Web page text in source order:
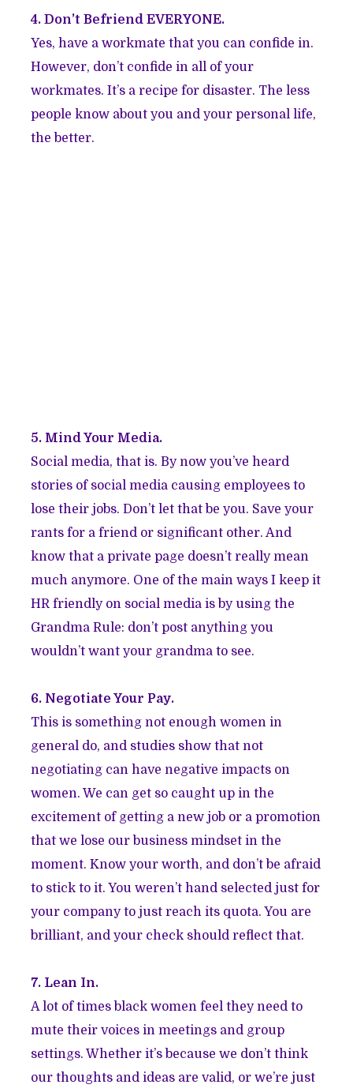
4. Don’t Befriend EVERYONE.
Yes, have a workmate that you can confide in.
However, don’t confide in all of your
workmates. It’s a recipe for disaster. The less
people know about you and your personal life,
the better.
5. Mind Your Media.
Social media, that is. By now you’ve heard
stories of social media causing employees to
lose their jobs. Don’t let that be you. Save your
rants for a friend or significant other. And
know that a private page doesn’t really mean
much anymore. One of the main ways I keep it
HR friendly on social media is by using the
Grandma Rule: don’t post anything you
wouldn’t want your grandma to see.
6. Negotiate Your Pay.
This is something not enough women in
general do, and studies show that not
negotiating can have negative impacts on
women. We can get so caught up in the
excitement of getting a new job or a promotion
that we lose our business mindset in the
moment. Know your worth, and don’t be afraid
to stick to it. You weren’t hand selected just for
your company to just reach its quota. You are
brilliant, and your check should reflect that.
7. Lean In.
A lot of times black women feel they need to
mute their voices in meetings and group
settings. Whether it’s because we don’t think
our thoughts and ideas are valid, or we’re just